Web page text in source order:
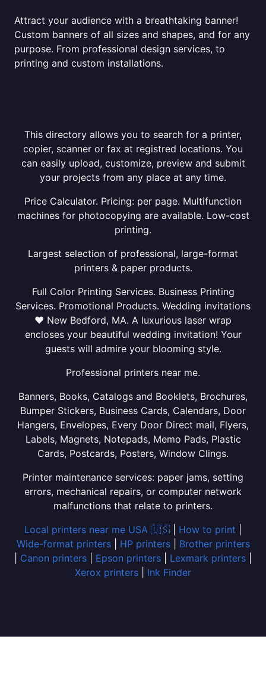
Attract your audience with a breathtaking banner!
Custom banners of all sizes and shapes, and for any
purpose. From professional design services, to
printing and custom installations.
This directory allows you to search for a printer,
copier, scanner or fax at registred locations. You
can easily upload, customize, preview and submit
your projects from any place at any time.
Price Calculator. Pricing: per page. Multifunction
machines for photocopying are available. Low-cost
printing.
Largest selection of professional, large-format
printers & paper products.
Full Color Printing Services. Business Printing
Services. Promotional Products. Wedding invitations
❤ New Bedford, MA. A luxurious laser wrap
encloses your beautiful wedding invitation! Your
guests will admire your blooming style.
Professional printers near me.
Banners, Books, Catalogs and Booklets, Brochures,
Bumper Stickers, Business Cards, Calendars, Door
Hangers, Envelopes, Every Door Direct mail, Flyers,
Labels, Magnets, Notepads, Memo Pads, Plastic
Cards, Postcards, Posters, Window Clings.
Printer maintenance services: paper jams, setting
errors, mechanical repairs, or computer network
malfunctions that relate to printers.
Local printers near me USA 🇺🇸
How to print
Wide-format printers| HP printers| Brother printers
Canon printers Epson printers Lexmark printers
Xerox printers
Ink Finder